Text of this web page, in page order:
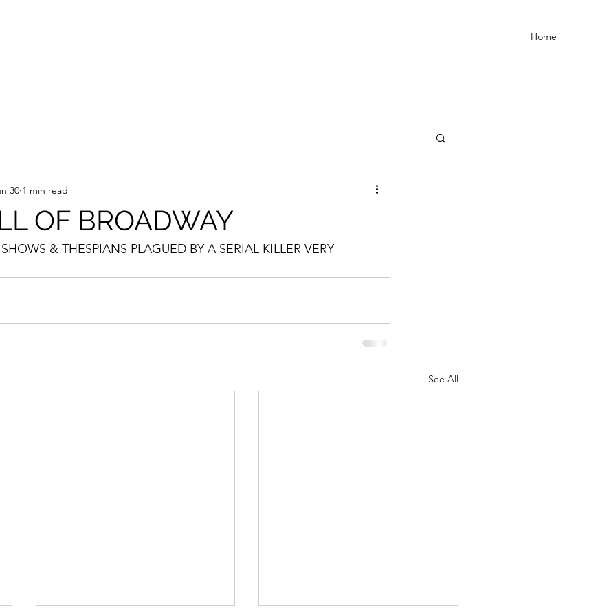
Home
OF BROADWAY
30 1 min read
& THESPIANS PLAGUED BY A SERIAL KILLER VERY
See All